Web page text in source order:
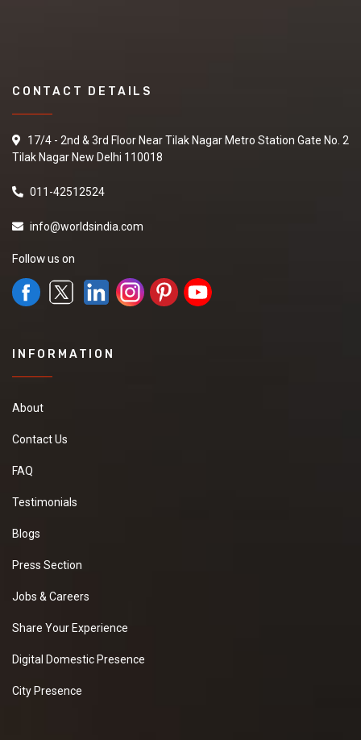
CONTACT DETAILS
17/4 - 2nd & 3rd Floor Near Tilak Nagar Metro Station Gate No. 2
Tilak Nagar New Delhi 110018
011-42512524
info@worldsindia.com
Follow us on
INFORMATION
About
Contact Us
FAQ
Testimonials
Blogs
Press Section
Jobs & Careers
Share Your Experience
Digital Domestic Presence
City Presence